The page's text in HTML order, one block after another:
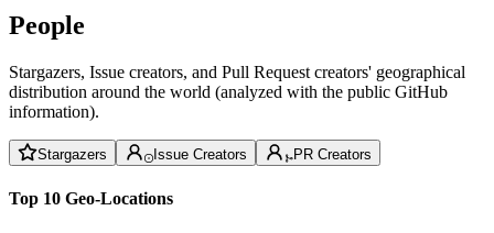
People
Stargazers, Issue creators, and Pull Request creators' geographical
distribution around the world (analyzed with the public GitHub
information).
Stargazers Issue Creators PR Creators
Top 10 Geo-Locations